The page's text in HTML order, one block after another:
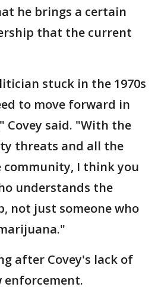
he brings a certain
that the current
stuck in the 1970s
to move forward in
Covey said. "With the
threats and all the
community, I think you
understands the
not just someone who
after Covey's lack of
enforcement.